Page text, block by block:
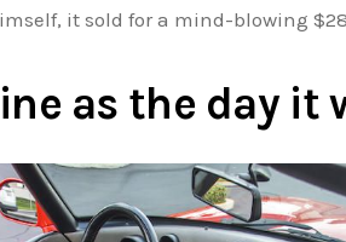
it sold for a mind-blowing
as the day it